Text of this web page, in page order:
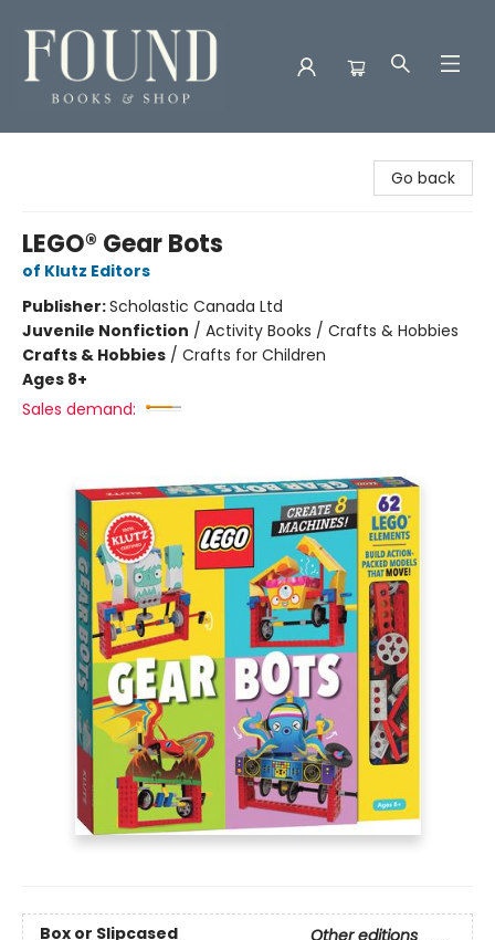
Go back
LEGO® Gear Bots
of Klutz Editors
Publisher:Scholastic Canada Ltd
Juvenile Nonfiction / Activity Books / Crafts & Hobbies
Crafts & Hobbies / Crafts for Children
Ages 8+
Sales demand:
Box or Slipcased
Other editions